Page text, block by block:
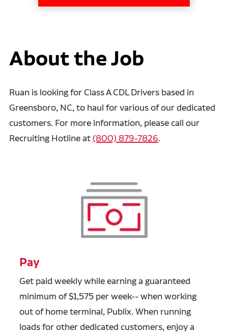
About the Job
Ruan is looking for Class A CDL Drivers based in
Greensboro, NC, to haul for various of our dedicated
customers. For more information, please call our
Recruiting Hotline at(800) 879-7826.
Pay
Get paid weekly while earning a guaranteed
minimum of $1,575 per week-- when working
out of home terminal, Publix. When running
loads for other dedicated customers, enjoy a